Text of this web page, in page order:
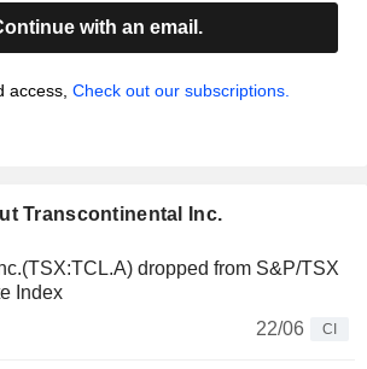
with an email.
access, Check out our subscriptions.
Transcontinental Inc.
dropped from S&P/TSX
Index
22/06
CI